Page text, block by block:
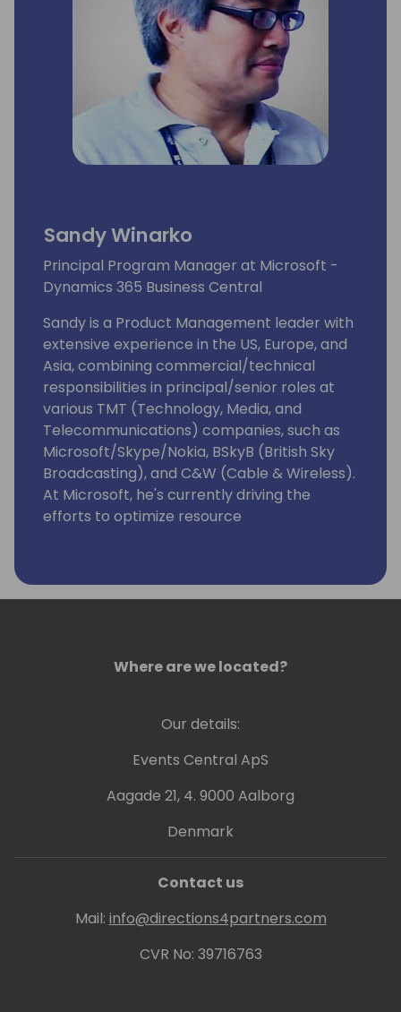
Sandy Winarko
Principal Program Manager at Microsoft -
Dynamics 365 Business Central
Sandy is a Product Management leader with
extensive experience in the US, Europe, and
Asia, combining commercial/technical
responsibilities in principal/senior roles at
various TMT (Technology, Media, and
Telecommunications) companies, such as
Microsoft/Skype/Nokia, BSkyB (British Sky
Broadcasting), and C&W (Cable & Wireless).
At Microsoft, he's currently driving the
efforts to optimize resource
Enterprise Resource Planning (ERP)
Software as a Service (SaaS) that targets
Microsoft Dataverse/Power Platform.
Where are we located?
Our details:
Events Central ApS
Aagade 21, 4. 9000 Aalborg
Denmark
Contact us
Mail: info@directions4partners.com
CVR No: 39716763